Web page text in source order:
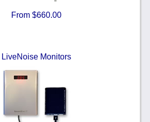
From $660.00
LiveNoise Monitors